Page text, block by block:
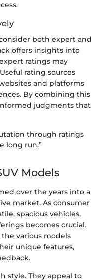
both expert and
offers insights into
ratings may
rating sources
and platforms
By combining this
judgments that
through ratings
long run.”
Models
over the years into a
market. As consumer
spacious vehicles,
becomes crucial.
various models
unique features,
style. They appeal to